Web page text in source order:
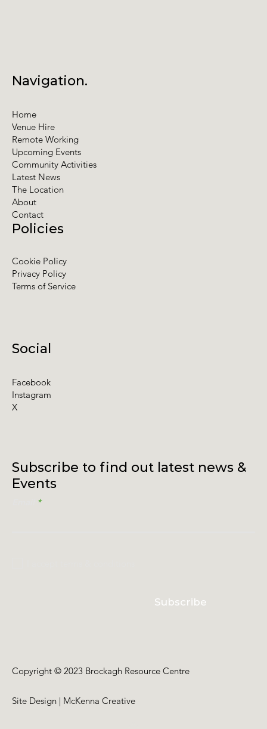
Subscribe
Subscribe to find out latest news &
Events
Social
Facebook
Instagram
X
Policies
Cookie Policy
Privacy Policy
Terms of Service
Navigation.
Home
Venue Hire
Remote Working
Upcoming Events
Community Activities
Latest News
The Location
About
Contact
Copyright © 2023 Brockagh Resource Centre
Site Design | McKenna Creative